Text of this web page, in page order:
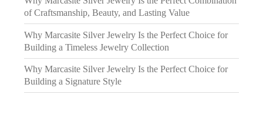
of Craftsmanship, Beauty, and Lasting Value
Why Marcasite Silver Jewelry Is the Perfect Choice for
Building a Timeless Jewelry Collection
Why Marcasite Silver Jewelry Is the Perfect Choice for
Building a Signature Style